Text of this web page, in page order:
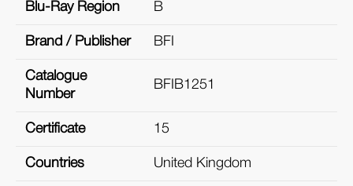
Blu-Ray Region B
Brand / Publisher BFI
Catalogue
Number
BFIB1251
Certificate 15
Countries United Kingdom